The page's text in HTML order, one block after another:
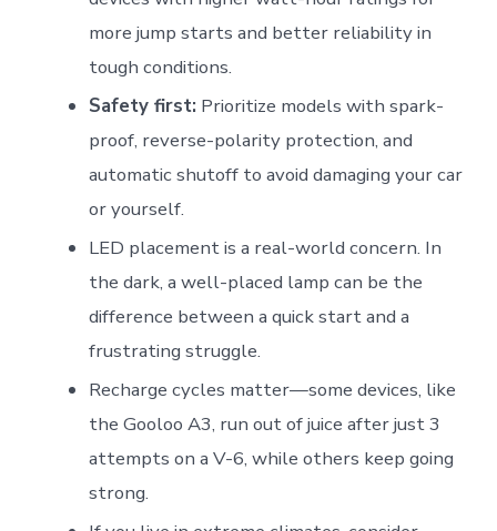
more jump starts and better reliability in
tough conditions.
Safety first: Prioritize models with spark-
proof, reverse-polarity protection, and
automatic shutoff to avoid damaging your car
or yourself.
LED placement is a real-world concern. In
the dark, a well-placed lamp can be the
difference between a quick start and a
frustrating struggle.
Recharge cycles matter—some devices, like
the Gooloo A3, run out of juice after just 3
attempts on a V-6, while others keep going
strong.